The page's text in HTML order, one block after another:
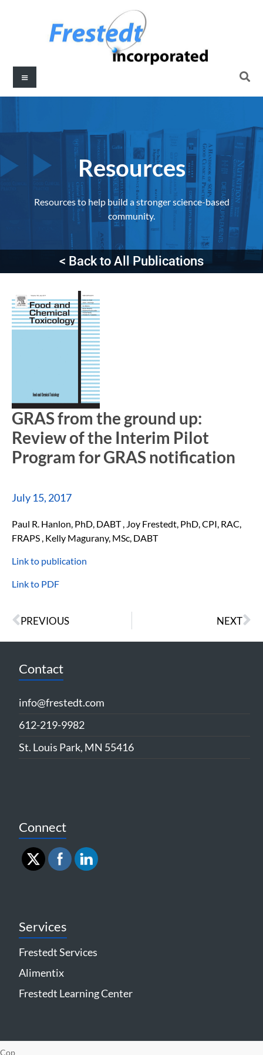
Resources​
Resources to help build a stronger science-based
community.
< Back to All Publications
GRAS from the ground up:
Review of the Interim Pilot
Program for GRAS notification
July 15, 2017
Paul R. Hanlon, PhD, DABT , Joy Frestedt, PhD, CPI, RAC,
FRAPS , Kelly Magurany, MSc, DABT
Link to publication
Link to PDF
PREVIOUS NEXT
Contact
info@frestedt.com
612-219-9982
St. Louis Park, MN 55416
Connect
Services
Frestedt Services
Alimentix
Frestedt Learning Center
Cop